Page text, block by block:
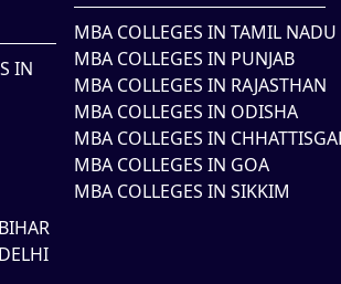
IN
MBA COLLEGES IN TAMIL NADU
MBA COLLEGES IN PUNJAB
MBA COLLEGES IN RAJASTHAN
MBA COLLEGES IN ODISHA
MBA COLLEGES IN
MBA COLLEGES IN GOA
MBA COLLEGES IN SIKKIM